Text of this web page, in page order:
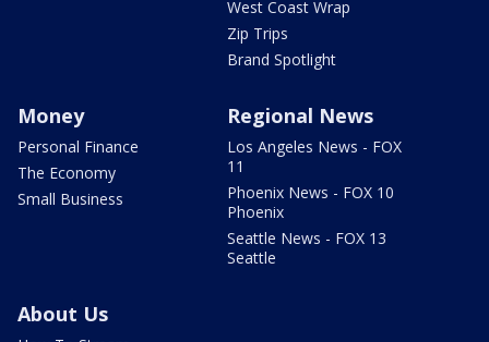
West Coast Wrap
Zip Trips
Brand Spotlight
Money
Personal Finance
The Economy
Small Business
Regional News
Los Angeles News - FOX
11
Phoenix News - FOX 10
Phoenix
Seattle News - FOX 13
Seattle
About Us